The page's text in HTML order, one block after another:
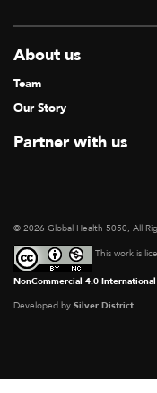
About us
Team
Our Story
Partner with us
© 2026 Global Health 5050, All
This work is
NonCommercial 4.0
Developed by Silver District